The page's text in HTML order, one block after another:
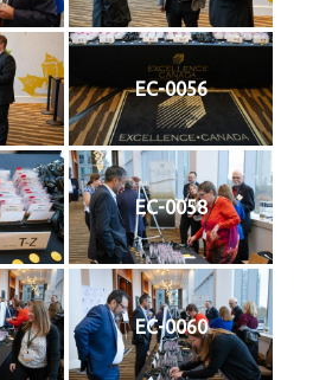
EC-0056
EC-0058
EC-0060